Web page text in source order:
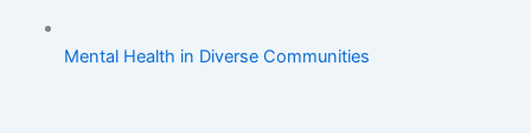
Mental Health in Diverse Communities